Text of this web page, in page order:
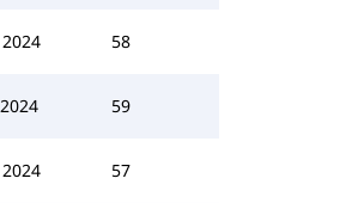
58
59
57